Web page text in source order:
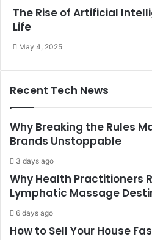
The Rise of Artificial
Life
May 4, 2025
Recent Tech News
Why Breaking the Rules
Brands Unstoppable
3 days ago
Why Health Practitioners
Lymphatic Massage
6 days ago
How to Sell Your House